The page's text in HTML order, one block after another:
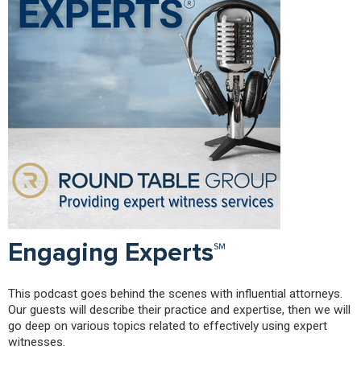
Engaging Experts℠
This podcast goes behind the scenes with influential attorneys.
Our guests will describe their practice and expertise, then we will
go deep on various topics related to effectively using expert
witnesses.